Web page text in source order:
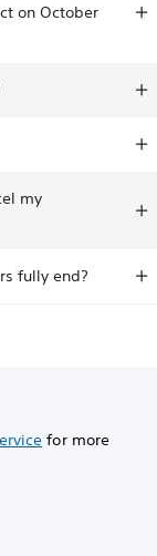
on October
my
fully end?
for more